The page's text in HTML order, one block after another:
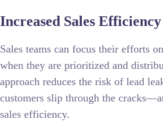
Increased Sales
Sales teams can focus their efforts
when they are prioritized and
approach reduces the risk of lead
customers slip through the
sales efficiency.